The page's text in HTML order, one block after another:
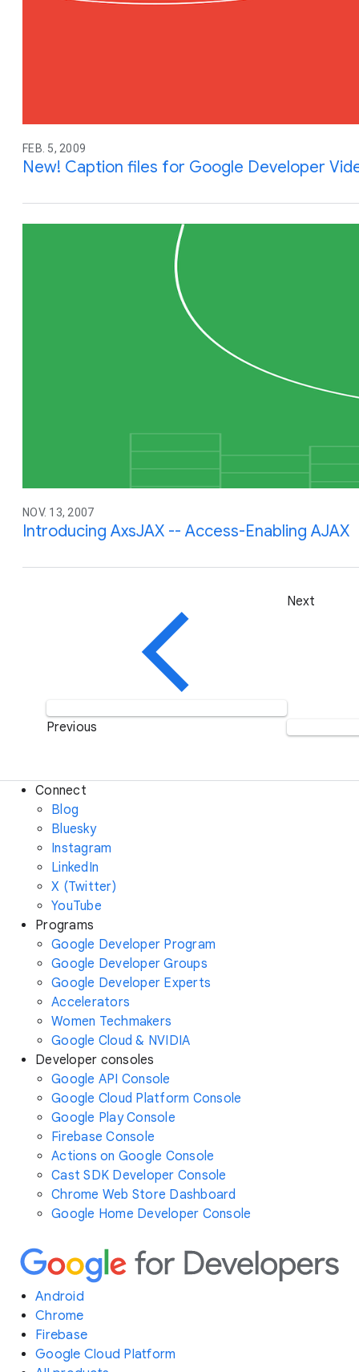
FEB. 5, 2009
New! Caption files for Google Developer
NOV. 13, 2007
Introducing AxsJAX -- Access-Enabling AJAX
Previous
Next
Connect
Blog
Bluesky
Instagram
LinkedIn
X (Twitter)
YouTube
Programs
Google Developer Program
Google Developer Groups
Google Developer Experts
Accelerators
Women Techmakers
Google Cloud & NVIDIA
Developer consoles
Google API Console
Google Cloud Platform Console
Google Play Console
Firebase Console
Actions on Google Console
Cast SDK Developer Console
Chrome Web Store Dashboard
Google Home Developer Console
Android
Chrome
Firebase
Google Cloud Platform